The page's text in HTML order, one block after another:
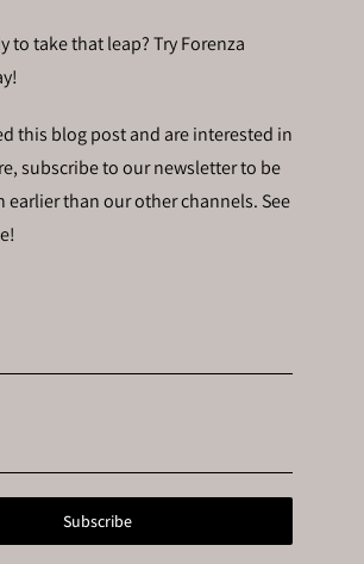
to take that leap? Try Forenza
this blog post and are interested in
subscribe to our newsletter to be
earlier than our other channels. See
Subscribe